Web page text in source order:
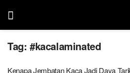
Tag: #kacalaminated
Kenapa Jembatan Kaca Jadi Daya